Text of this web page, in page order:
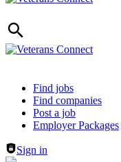
Header navigation
Find jobs
Find companies
Post a job
Employer Packages
Sign in